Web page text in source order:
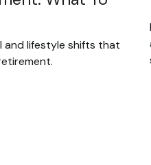
and lifestyle shifts that